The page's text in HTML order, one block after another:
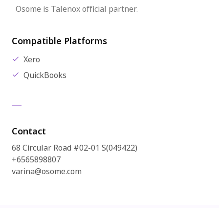
Osome is Talenox official partner.
Compatible Platforms
Xero
QuickBooks
Contact
68 Circular Road #02-01 S(049422)
+6565898807
varina@osome.com